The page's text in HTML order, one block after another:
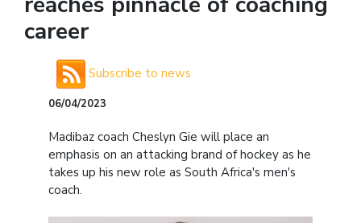
career
Subscribe to news
06/04/2023
Madibaz coach Cheslyn Gie will place an
emphasis on an attacking brand of hockey as he
takes up his new role as South Africa's men's
coach.